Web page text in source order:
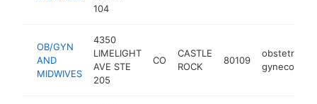
104
OB/GYN
AND
MIDWIVES
4350
LIMELIGHT
AVE STE
205
CO
CASTLE
ROCK
80109